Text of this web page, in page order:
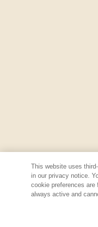
This website uses
in our privacy notice.
cookie preferences are
always active and